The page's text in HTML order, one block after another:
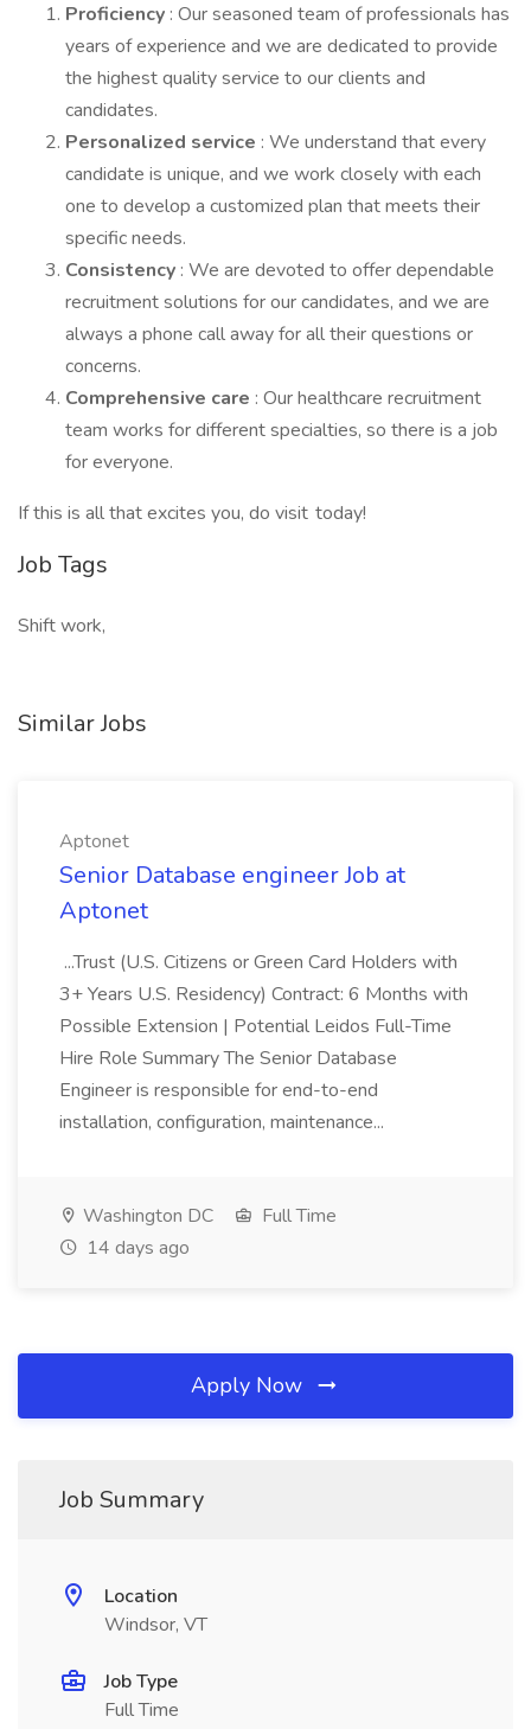
Proficiency : Our seasoned team of professionals has
years of experience and we are dedicated to provide
the highest quality service to our clients and
candidates.
Personalized service : We understand that every
candidate is unique, and we work closely with each
one to develop a customized plan that meets their
specific needs.
Consistency : We are devoted to offer dependable
recruitment solutions for our candidates, and we are
always a phone call away for all their questions or
concerns.
Comprehensive care : Our healthcare recruitment
team works for different specialties, so there is a job
for everyone.
If this is all that excites you, do visit today!
Job Tags
Shift work,
Similar Jobs
Aptonet
Senior Database engineer Job at
Aptonet
...Trust (U.S. Citizens or Green Card Holders with
3+ Years U.S. Residency) Contract: 6 Months with
Possible Extension | Potential Leidos Full-Time
Hire Role Summary The Senior Database
Engineer is responsible for end-to-end
installation, configuration, maintenance...
Washington DC
Full Time
14 days ago
Apply Now
Job Summary
Location
Windsor, VT
Job Type
Full Time